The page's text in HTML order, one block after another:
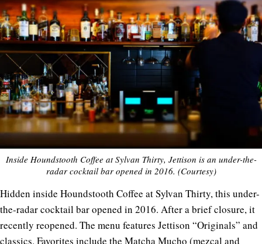
Inside Houndstooth Coffee at Sylvan Thirty, Jettison is an under-the-
radar cocktail bar opened in 2016. (Courtesy)
Hidden inside Houndstooth Coffee at Sylvan Thirty, this under-
the-radar cocktail bar opened in 2016. After a brief closure, it
recently reopened. The menu features Jettison “Originals” and
classics. Favorites include the Matcha Mucho (mezcal and